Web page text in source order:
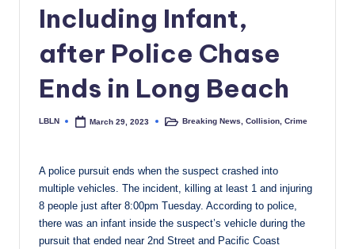
w
Including Infant,
after Police Chase
Ends in Long Beach
Posted
LBLN March 29, 2023
PostedBreaking News,Collision,Crime
A police pursuit ends when the suspect crashed into
multiple vehicles. The incident, killing at least 1 and injuring
8 people just after 8:00pm Tuesday. According to police,
there was an infant inside the suspect’s vehicle during the
pursuit that ended near 2nd Street and Pacific Coast